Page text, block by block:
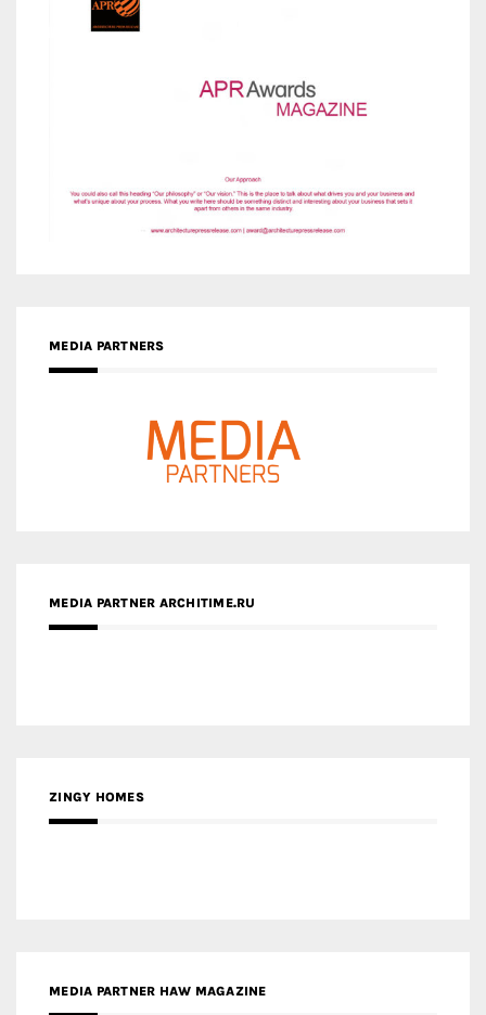
MEDIA PARTNERS
MEDIA PARTNER ARCHITIME.RU
ZINGY HOMES
MEDIA PARTNER HAW MAGAZINE